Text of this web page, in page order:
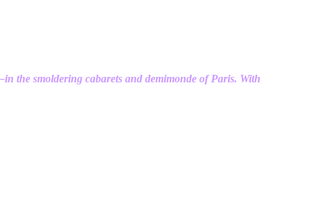
the smoldering cabarets and demimonde of Paris. With